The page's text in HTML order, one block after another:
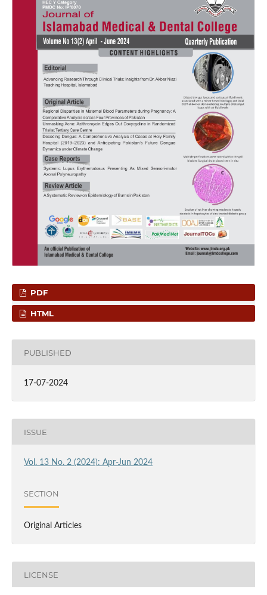
PDF
HTML
PUBLISHED
17-07-2024
ISSUE
Vol. 13 No. 2 (2024): Apr-Jun 2024
SECTION
Original Articles
LICENSE